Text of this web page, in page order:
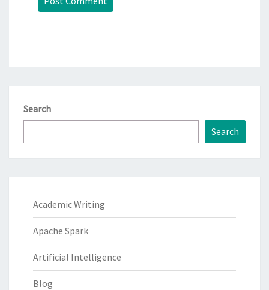
Search
Search
Academic Writing
Apache Spark
Artificial Intelligence
Blog